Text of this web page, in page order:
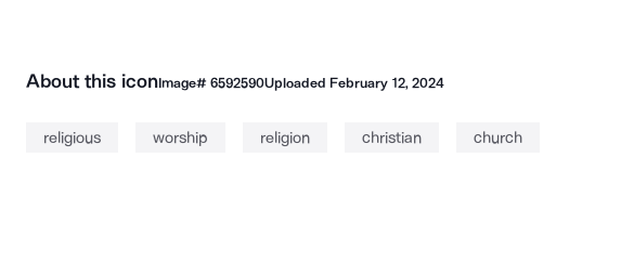
About this iconImage# 6592590Uploaded February 12, 2024
religious worship religion christian church